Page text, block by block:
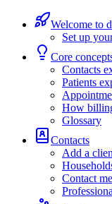
Welcome to
Set up
Core
Contacts
Patients
How
Glossary
Contacts
Add a
Contact